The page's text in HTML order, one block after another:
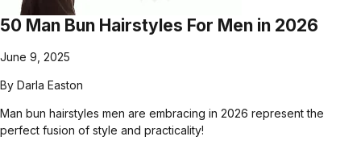
50 Man Bun Hairstyles For Men in 2026
June 9, 2025
By Darla Easton
Man bun hairstyles men are embracing in 2026 represent the
perfect fusion of style and practicality!